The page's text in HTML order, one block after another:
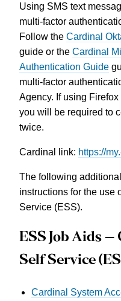
Using SMS text
multi-factor
Follow the Cardinal
guide or the Cardinal
Authentication Guide
multi-factor
Agency. If using
you will be required to
twice.
Cardinal link: https://
The following
instructions for the use
Service (ESS).
ESS Job Aids
Self Service
Cardinal System